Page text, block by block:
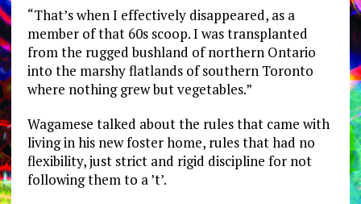
“That’s when I effectively disappeared, as a
member of that 60s scoop. I was transplanted
from the rugged bushland of northern Ontario
into the marshy flatlands of southern Toronto
where nothing grew but vegetables.”
Wagamese talked about the rules that came with
living in his new foster home, rules that had no
flexibility, just strict and rigid discipline for not
following them to a ’t’.